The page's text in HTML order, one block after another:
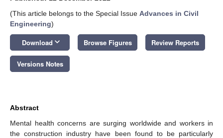
(This article belongs to the Special Issue Advances in Civil
Engineering)
Download keyboard_arrow_down Browse Figures Review Reports
Versions Notes
Abstract
Mental health concerns are surging worldwide and workers in
the construction industry have been found to be particularly